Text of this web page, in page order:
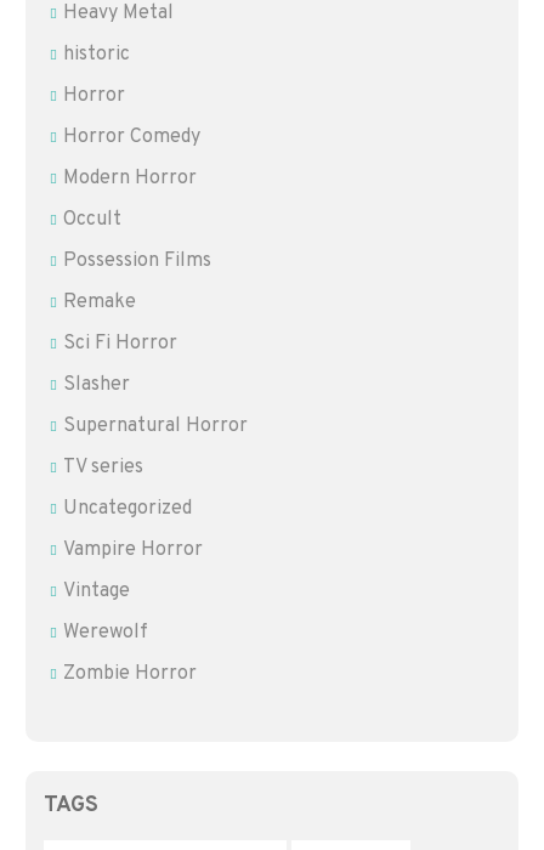
Heavy Metal
historic
Horror
Horror Comedy
Modern Horror
Occult
Possession Films
Remake
Sci Fi Horror
Slasher
Supernatural Horror
TV series
Uncategorized
Vampire Horror
Vintage
Werewolf
Zombie Horror
TAGS